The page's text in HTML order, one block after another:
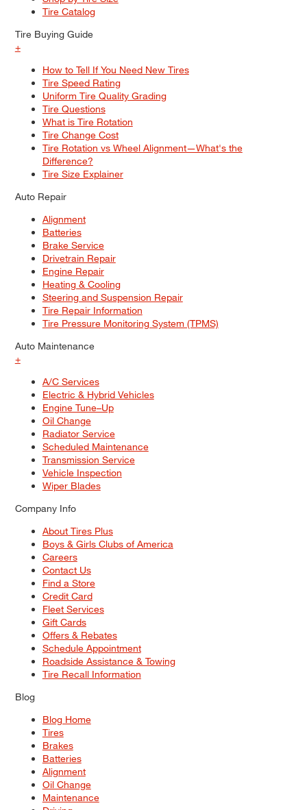
Tire Catalog
Tire Buying Guide
+
How to Tell If You Need New Tires
Tire Speed Rating
Uniform Tire Quality Grading
Tire Questions
What is Tire Rotation
Tire Change Cost
Tire Rotation vs Wheel Alignment—What's the
Difference?
Tire Size Explainer
Auto Repair
Alignment
Batteries
Brake Service
Drivetrain Repair
Engine Repair
Heating & Cooling
Steering and Suspension Repair
Tire Repair Information
Tire Pressure Monitoring System (TPMS)
Auto Maintenance
+
A/C Services
Electric & Hybrid Vehicles
Engine Tune–Up
Oil Change
Radiator Service
Scheduled Maintenance
Transmission Service
Vehicle Inspection
Wiper Blades
Company Info
About Tires Plus
Boys & Girls Clubs of America
Careers
Contact Us
Find a Store
Credit Card
Fleet Services
Gift Cards
Offers & Rebates
Schedule Appointment
Roadside Assistance & Towing
Tire Recall Information
Blog
Blog Home
Tires
Brakes
Batteries
Alignment
Oil Change
Maintenance